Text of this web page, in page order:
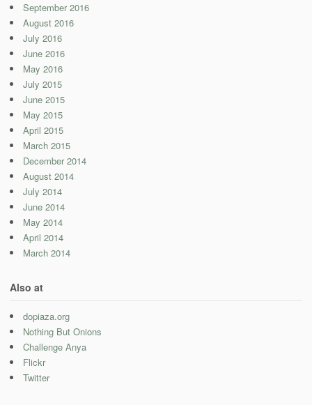
September 2016
August 2016
July 2016
June 2016
May 2016
July 2015
June 2015
May 2015
April 2015
March 2015
December 2014
August 2014
July 2014
June 2014
May 2014
April 2014
March 2014
Also at
dopiaza.org
Nothing But Onions
Challenge Anya
Flickr
Twitter